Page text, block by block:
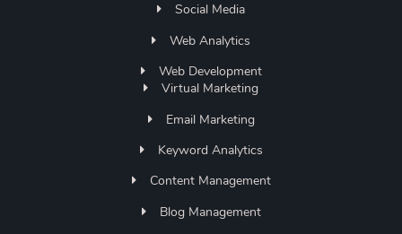
Social Media
Web Analytics
Web Development
Virtual Marketing
Email Marketing
Keyword Analytics
Content Management
Blog Management